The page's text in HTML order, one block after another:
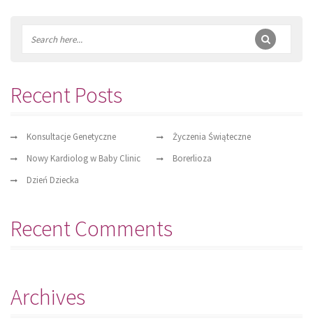
Recent Posts
Konsultacje Genetyczne
Życzenia Świąteczne
Nowy Kardiolog w Baby Clinic
Borerlioza
Dzień Dziecka
Recent Comments
Archives